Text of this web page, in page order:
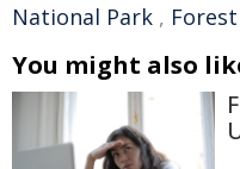
National Park ,
You might also